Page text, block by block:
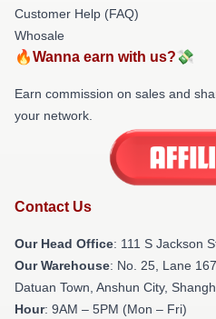
Customer Help (FAQ)
Whosale
🔥Wanna earn with us?💸
Earn commission on sales and
your network.
Contact Us
Our Head Office: 111 S Jackson
Our Warehouse: No. 25, Lane
Datuan Town, Anshun City,
Hour: 9AM – 5PM (Mon – Fri)